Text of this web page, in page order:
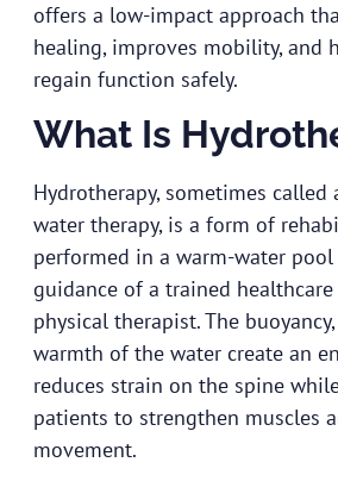
offers a low-impact approach
healing, improves mobility, and
regain function safely.
What Is
Hydrotherapy, sometimes called
water therapy, is a form of
performed in a warm-water
guidance of a trained
physical therapist. The
warmth of the water create an
reduces strain on the spine
patients to strengthen muscles
movement.